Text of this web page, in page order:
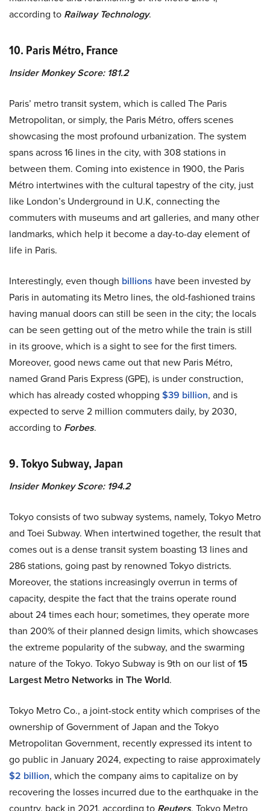
according to Railway Technology.
10. Paris Métro, France
Insider Monkey Score: 181.2
Paris’ metro transit system, which is called The Paris
Metropolitan, or simply, the Paris Métro, offers scenes
showcasing the most profound urbanization. The system
spans across 16 lines in the city, with 308 stations in
between them. Coming into existence in 1900, the Paris
Métro intertwines with the cultural tapestry of the city, just
like London’s Underground in U.K, connecting the
commuters with museums and art galleries, and many other
landmarks, which help it become a day-to-day element of
life in Paris.
Interestingly, even though billions have been invested by
Paris in automating its Metro lines, the old-fashioned trains
having manual doors can still be seen in the city; the locals
can be seen getting out of the metro while the train is still
in its groove, which is a sight to see for the first timers.
Moreover, good news came out that new Paris Métro,
named Grand Paris Express (GPE), is under construction,
which has already costed whopping $39 billion, and is
expected to serve 2 million commuters daily, by 2030,
according to Forbes.
9. Tokyo Subway, Japan
Insider Monkey Score: 194.2
Tokyo consists of two subway systems, namely, Tokyo Metro
and Toei Subway. When intertwined together, the result that
comes out is a dense transit system boasting 13 lines and
286 stations, going past by renowned Tokyo districts.
Moreover, the stations increasingly overrun in terms of
capacity, despite the fact that the trains operate round
about 24 times each hour; sometimes, they operate more
than 200% of their planned design limits, which showcases
the extreme popularity of the subway, and the swarming
nature of the Tokyo. Tokyo Subway is 9th on our list of15
Largest Metro Networks in The World.
Tokyo Metro Co., a joint-stock entity which comprises of the
ownership of Government of Japan and the Tokyo
Metropolitan Government, recently expressed its intent to
go public in January 2024, expecting to raise approximately
$2 billion, which the company aims to capitalize on by
recovering the losses incurred due to the earthquake in the
country, back in 2021, according to Reuters. Tokyo Metro